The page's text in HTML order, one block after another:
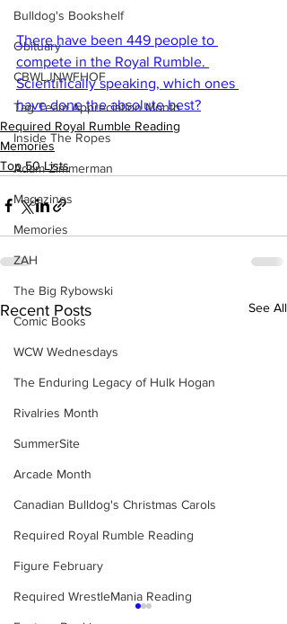
Bulldog's Bookshelf
Obituary
CBWLJNWFHOF
Tag Team Appreciation Month
Inside The Ropes
Adam Zimmerman
Magazines
Memories
ZAH
The Big Rybowski
Comic Books
WCW Wednesdays
The Enduring Legacy of Hulk Hogan
Rivalries Month
SummerSite
Arcade Month
Canadian Bulldog's Christmas Carols
Required Royal Rumble Reading
Figure February
Required WrestleMania Reading
There have been 449 people to
compete in the Royal Rumble.
Scientifically speaking, which ones
have done the absolute best?
Required Royal Rumble Reading
Memories
Top 50 Lists
Recent Posts See All